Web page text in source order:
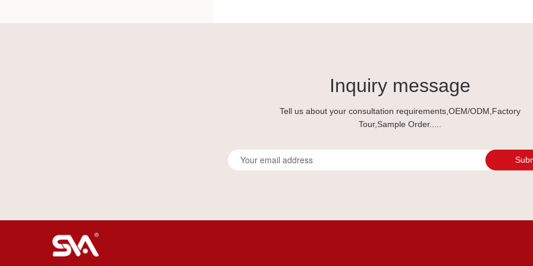
Inquiry message
Tell us about your consultation requirements,OEM/ODM,Factory
Tour,Sample Order.....